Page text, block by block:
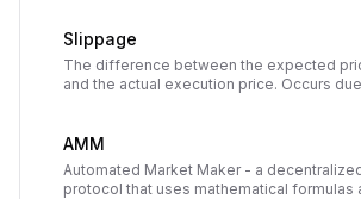
Slippage
The difference between the expected
and the actual execution price. Occurs
AMM
Automated Market Maker - a
protocol that uses mathematical formulas